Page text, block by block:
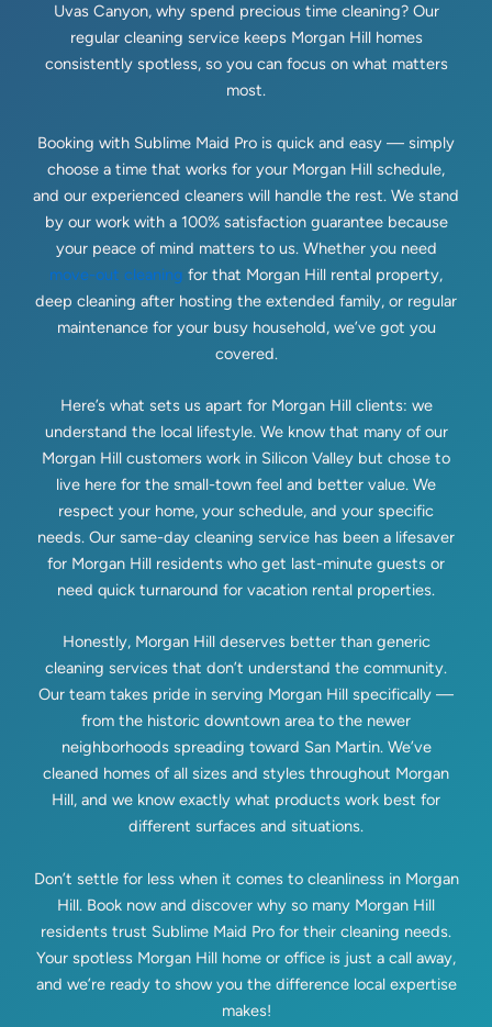
Uvas Canyon, why spend precious time cleaning? Our
regular cleaning service keeps Morgan Hill homes
consistently spotless, so you can focus on what matters
most.
Booking with Sublime Maid Pro is quick and easy — simply
choose a time that works for your Morgan Hill schedule,
and our experienced cleaners will handle the rest. We stand
by our work with a 100% satisfaction guarantee because
your peace of mind matters to us. Whether you need
move-out cleaning for that Morgan Hill rental property,
deep cleaning after hosting the extended family, or regular
maintenance for your busy household, we’ve got you
covered.
Here’s what sets us apart for Morgan Hill clients: we
understand the local lifestyle. We know that many of our
Morgan Hill customers work in Silicon Valley but chose to
live here for the small-town feel and better value. We
respect your home, your schedule, and your specific
needs. Our same-day cleaning service has been a lifesaver
for Morgan Hill residents who get last-minute guests or
need quick turnaround for vacation rental properties.
Honestly, Morgan Hill deserves better than generic
cleaning services that don’t understand the community.
Our team takes pride in serving Morgan Hill specifically —
from the historic downtown area to the newer
neighborhoods spreading toward San Martin. We’ve
cleaned homes of all sizes and styles throughout Morgan
Hill, and we know exactly what products work best for
different surfaces and situations.
Don’t settle for less when it comes to cleanliness in Morgan
Hill. Book now and discover why so many Morgan Hill
residents trust Sublime Maid Pro for their cleaning needs.
Your spotless Morgan Hill home or office is just a call away,
and we’re ready to show you the difference local expertise
makes!